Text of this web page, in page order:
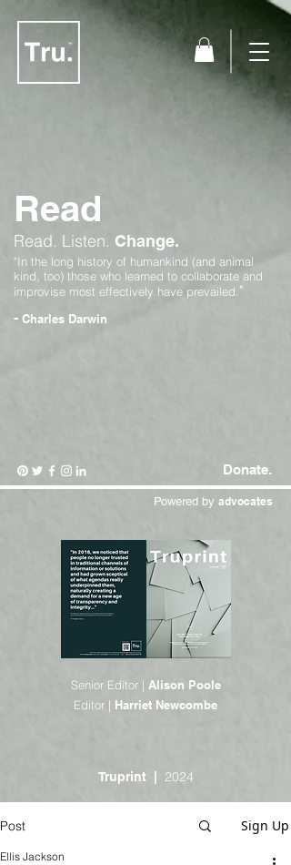
Read
Read. Listen. Change.
"In the long history of humankind (and animal
kind, too) those who learned to collaborate and
improvise most effectively have prevailed."
- Charles Darwin
Donate.
Powered by advocates
Senior Editor | Alison Poole
Editor | Harriet Newcombe
Truprint | 2024
Post Sign Up
Ellis Jackson